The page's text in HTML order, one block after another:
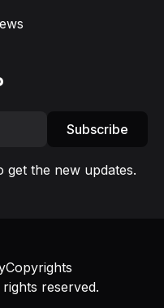
Subscribe
get the new updates.
reserved.
Copyrights